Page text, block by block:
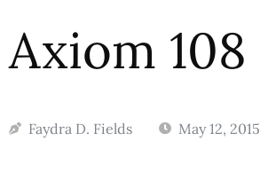
Axiom 108
Faydra D. Fields May 12, 2015